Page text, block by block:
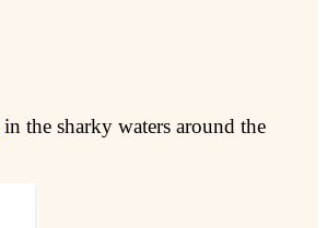
in the sharky waters around the